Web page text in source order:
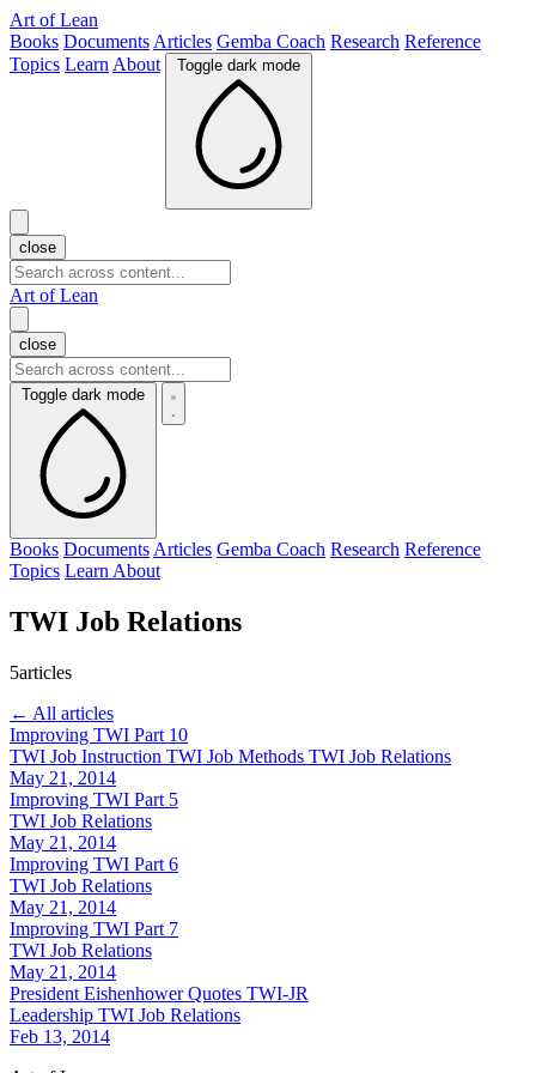
Art of Lean
Books Documents Articles Gemba Coach Research Reference
Topics Learn About Toggle dark mode
close
Art of Lean
close
Toggle dark mode
Books Documents Articles Gemba Coach Research Reference
Topics Learn About
TWI Job Relations
5articles
← All articles
Improving TWI Part 10
TWI Job Instruction TWI Job Methods TWI Job Relations
May 21, 2014
Improving TWI Part 5
TWI Job Relations
May 21, 2014
Improving TWI Part 6
TWI Job Relations
May 21, 2014
Improving TWI Part 7
TWI Job Relations
May 21, 2014
President Eishenhower Quotes TWI-JR
Leadership TWI Job Relations
Feb 13, 2014